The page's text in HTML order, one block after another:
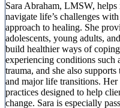
Sara Abraham, LMSW,
navigate life’s challenges
approach to healing. She
adolescents, young adults,
build healthier ways of
experiencing conditions such
trauma, and she also
and major life transitions.
practices designed to help
change. Sara is especially